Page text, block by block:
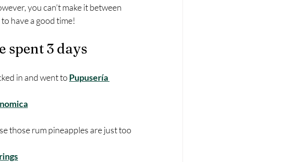
you can’t make it between
have a good time!
spent 3 days
in and went to Pupusería
those rum pineapples are just too